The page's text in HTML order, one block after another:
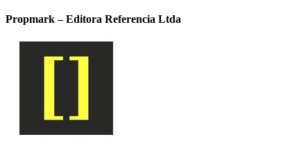
Propmark – Editora Referencia Ltda